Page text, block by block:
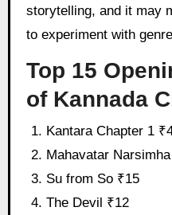
storytelling, and it may
to experiment with
Top 15
of Kannada
Kantara Chapter 1
Mahavatar
Su from So ₹15
The Devil ₹12